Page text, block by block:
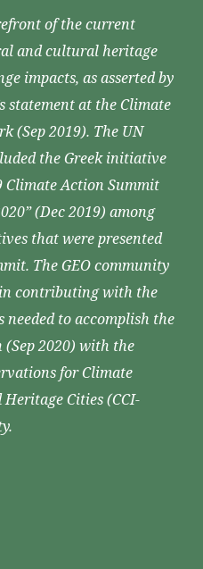
of the current
and cultural heritage
impacts, as asserted by
statement at the Climate
(Sep 2019). The UN
the Greek initiative
Climate Action Summit
(Dec 2019) among
that were presented
The GEO community
contributing with the
needed to accomplish the
(Sep 2020) with the
for Climate
Cities (CCI-